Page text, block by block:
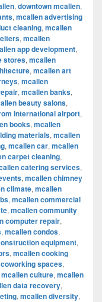
, downtown mcallen,
, mcallen advertising
cleaning, mcallen
, mcallen
app development,
stores, mcallen
, mcallen art
, mcallen
, mcallen banks,
beauty salons,
international airport,
books, mcallen
materials, mcallen
, mcallen car, mcallen
carpet cleaning,
catering services,
, mcallen chimney
climate, mcallen
, mcallen commercial
, mcallen community
computer repair,
, mcallen condos,
equipment,
, mcallen cooking
spaces,
mcallen culture, mcallen
data recovery,
, mcallen diversity,